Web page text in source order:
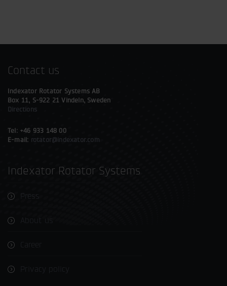
Contact us
Indexator Rotator Systems AB
Box 11, S-922 21 Vindeln, Sweden
Directions
Tel: +46 933 148 00
E-mail: rotator@indexator.com
Indexator Rotator Systems
Press
About us
Career